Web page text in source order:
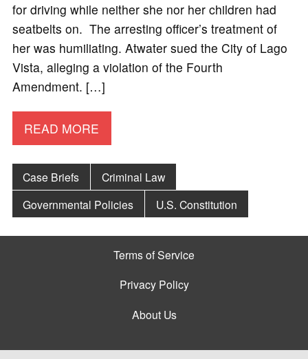
for driving while neither she nor her children had
seatbelts on. The arresting officer’s treatment of
her was humiliating. Atwater sued the City of Lago
Vista, alleging a violation of the Fourth
Amendment. […]
READ MORE
Case Briefs
Criminal Law
Governmental Policies
U.S. Constitution
Terms of Service
Privacy Policy
About Us